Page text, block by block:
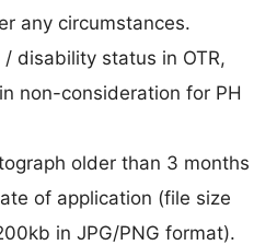
any circumstances.
disability status in OTR,
non-consideration for PH
older than 3 months
of application (file size
in JPG/PNG format).